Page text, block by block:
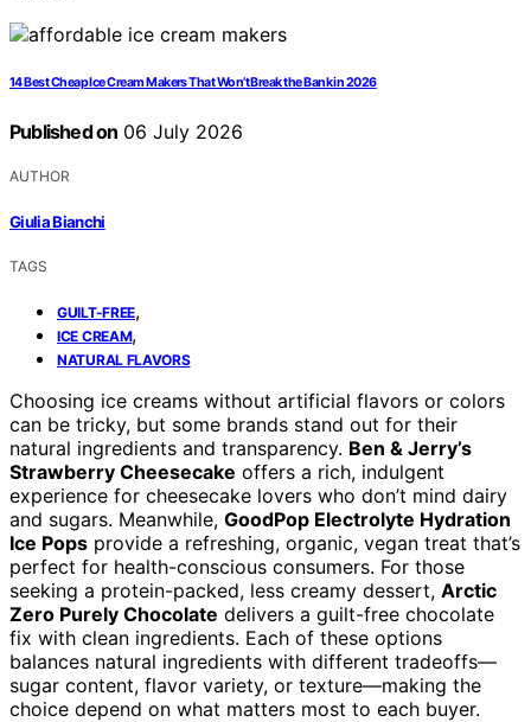
14 Best Cheap Ice Cream Makers That Won’t Break the Bank in 2026
Published on 06 July 2026
AUTHOR
Giulia Bianchi
TAGS
GUILT-FREE,
ICE CREAM,
NATURAL FLAVORS
Choosing ice creams without artificial flavors or colors
can be tricky, but some brands stand out for their
natural ingredients and transparency. Ben & Jerry’s
Strawberry Cheesecake offers a rich, indulgent
experience for cheesecake lovers who don’t mind dairy
and sugars. Meanwhile, GoodPop Electrolyte Hydration
Ice Pops provide a refreshing, organic, vegan treat that’s
perfect for health-conscious consumers. For those
seeking a protein-packed, less creamy dessert, Arctic
Zero Purely Chocolate delivers a guilt-free chocolate
fix with clean ingredients. Each of these options
balances natural ingredients with different tradeoffs—
sugar content, flavor variety, or texture—making the
choice depend on what matters most to each buyer.